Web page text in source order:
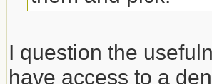
I question the
have access to a